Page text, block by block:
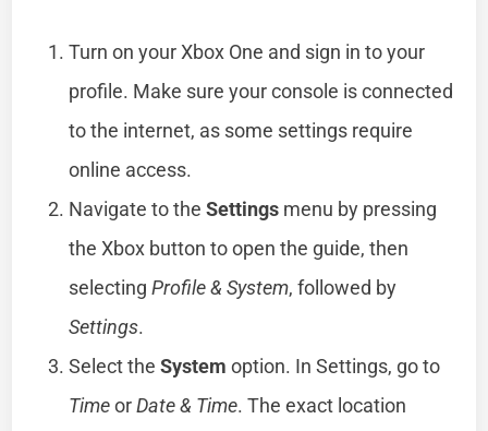
Turn on your Xbox One and sign in to your
profile. Make sure your console is connected
to the internet, as some settings require
online access.
Navigate to theSettings menu by pressing
the Xbox button to open the guide, then
selectingProfile & System, followed by
Settings.
Select theSystem option. In Settings, go to
TimeorDate & Time. The exact location